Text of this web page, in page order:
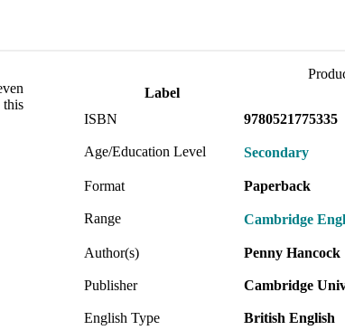
this
Label
ISBN
9780521775335
Age/Education Level Secondary
Format Paperback
Range Cambridge
Author(s) Penny Hancock
Publisher Cambridge
English Type British English